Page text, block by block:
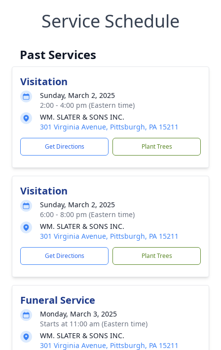
Service Schedule
Past Services
Visitation
Sunday, March 2, 2025
2:00 - 4:00 pm (Eastern time)
WM. SLATER & SONS INC.
301 Virginia Avenue, Pittsburgh, PA 15211
Get Directions Plant Trees
Visitation
Sunday, March 2, 2025
6:00 - 8:00 pm (Eastern time)
WM. SLATER & SONS INC.
301 Virginia Avenue, Pittsburgh, PA 15211
Get Directions Plant Trees
Funeral Service
Monday, March 3, 2025
Starts at 11:00 am (Eastern time)
WM. SLATER & SONS INC.
301 Virginia Avenue, Pittsburgh, PA 15211